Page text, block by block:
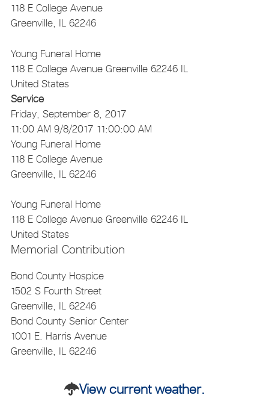
118 E College Avenue
Greenville, IL 62246
Young Funeral Home
118 E College Avenue Greenville 62246 IL
United States
Service
Friday, September 8, 2017
11:00 AM 9/8/2017 11:00:00 AM
Young Funeral Home
118 E College Avenue
Greenville, IL 62246
Young Funeral Home
118 E College Avenue Greenville 62246 IL
United States
Memorial Contribution
Bond County Hospice
1502 S Fourth Street
Greenville, IL 62246
Bond County Senior Center
1001 E. Harris Avenue
Greenville, IL 62246
View current weather.